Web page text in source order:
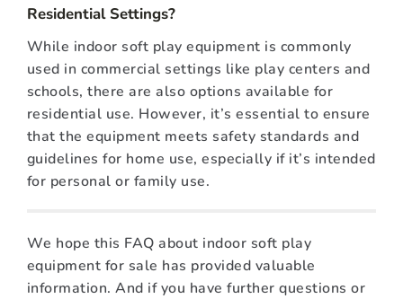
Residential Settings?
While indoor soft play equipment is commonly
used in commercial settings like play centers and
schools, there are also options available for
residential use. However, it’s essential to ensure
that the equipment meets safety standards and
guidelines for home use, especially if it’s intended
for personal or family use.
We hope this FAQ about indoor soft play
equipment for sale has provided valuable
information. And if you have further questions or